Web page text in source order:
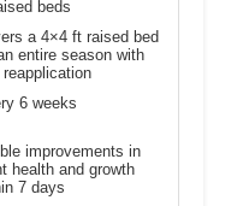
beds
a 4×4 ft raised bed
entire season with
reapplication
6 weeks
improvements in
health and growth
7 days